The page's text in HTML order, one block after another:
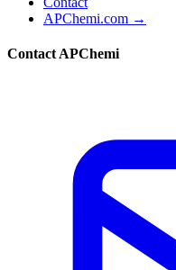
APChemi.com →
Contact APChemi